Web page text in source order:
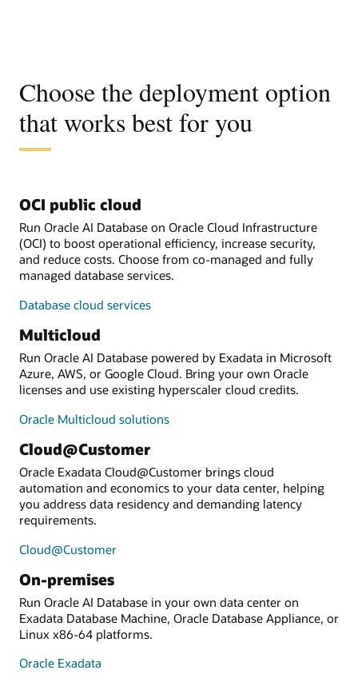
Choose the deployment option
that works best for you
OCI public cloud
Run Oracle AI Database on Oracle Cloud Infrastructure
(OCI) to boost operational efficiency, increase security,
and reduce costs. Choose from co-managed and fully
managed database services.
Database cloud services
Multicloud
Run Oracle AI Database powered by Exadata in Microsoft
Azure, AWS, or Google Cloud. Bring your own Oracle
licenses and use existing hyperscaler cloud credits.
Oracle Multicloud solutions
Cloud@Customer
Oracle Exadata Cloud@Customer brings cloud
automation and economics to your data center, helping
you address data residency and demanding latency
requirements.
Cloud@Customer
On-premises
Run Oracle AI Database in your own data center on
Exadata Database Machine, Oracle Database Appliance, or
Linux x86-64 platforms.
Oracle Exadata